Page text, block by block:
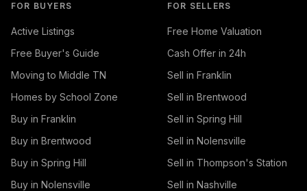
FOR BUYERS
Active Listings
Free Buyer's Guide
Moving to Middle TN
Homes by School Zone
Buy in Franklin
Buy in Brentwood
Buy in Spring Hill
Buy in Nolensville
FOR SELLERS
Free Home Valuation
Cash Offer in 24h
Sell in Franklin
Sell in Brentwood
Sell in Spring Hill
Sell in Nolensville
Sell in Thompson's Station
Sell in Nashville